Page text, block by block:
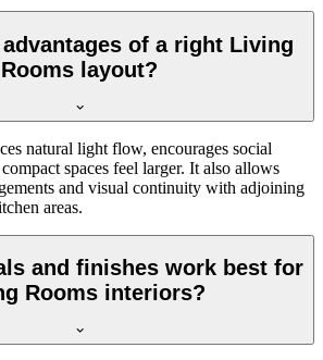
of a right Living
Rooms layout?
natural light flow, encourages social
spaces feel larger. It also allows
and visual continuity with adjoining
areas.
and finishes work best for
Rooms interiors?